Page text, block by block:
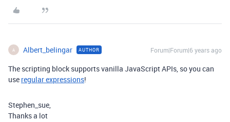
A Albert_belingar AUTHOR Forum|Forum|6 years ago
The scripting block supports vanilla JavaScript APIs, so you can
use regular expressions!
Stephen_sue,
Thanks a lot